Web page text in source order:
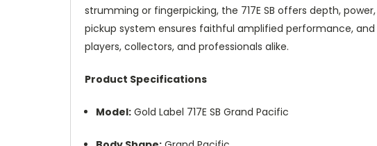
strumming or fingerpicking, the 717E SB offers depth,
pickup system ensures faithful amplified performance,
players, collectors, and professionals alike.
Product Specifications
Model: Gold Label 717E SB Grand Pacific